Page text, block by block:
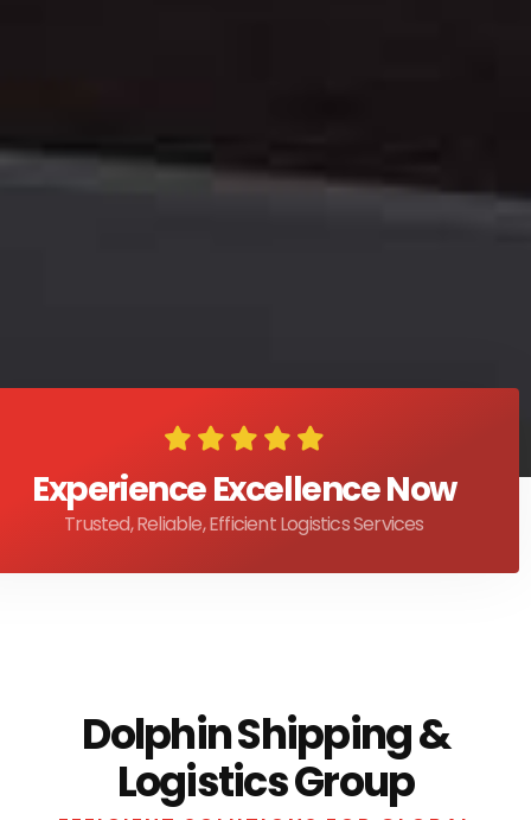
Experience Excellence Now
Trusted, Reliable, Efficient Logistics Services
Dolphin Shipping &
Logistics Group